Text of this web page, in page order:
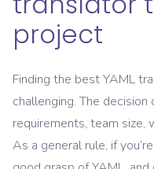
project
Finding the best YAML
challenging. The
requirements, team size,
As a general rule, if